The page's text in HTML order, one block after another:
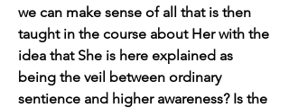
we can make sense of all that is then
taught in the course about Her with the
idea that She is here explained as
being the veil between ordinary
sentience and higher awareness? Is the